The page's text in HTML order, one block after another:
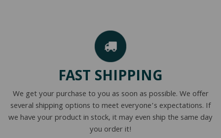
FAST SHIPPING
We get your purchase to you as soon as possible. We offer
several shipping options to meet everyone’s expectations. If
we have your product in stock, it may even ship the same day
you order it!